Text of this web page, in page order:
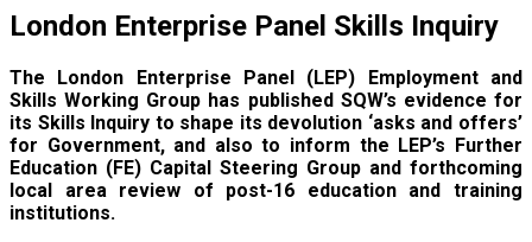
London Enterprise Panel Skills Inquiry
The London Enterprise Panel (LEP) Employment and
Skills Working Group has published SQW’s evidence for
its Skills Inquiry to shape its devolution ‘asks and offers’
for Government, and also to inform the LEP’s Further
Education (FE) Capital Steering Group and forthcoming
local area review of post-16 education and training
institutions.